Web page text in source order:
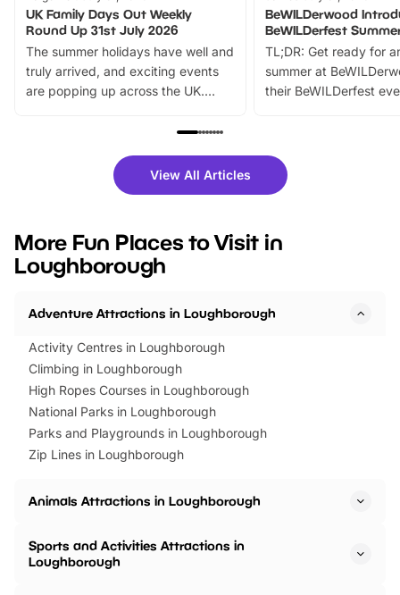
UK Family Days Out Weekly
Round Up 31st July 2026
The summer holidays have well and
truly arrived, and exciting events
are popping up across the UK.
family festivals to themed trails, live
there is plenty to enjoy. Whether
you’re planning a big day out or
events to…
BeWILDerwood
BeWILDerfest
TL;DR: Get ready for
summer at
their BeWILDerfest
fantastic 25%
tickets for a limited
BeWILDerwood is
View All Articles
More Fun Places to Visit in
Loughborough
Adventure Attractions in Loughborough
Activity Centres in Loughborough
Climbing in Loughborough
High Ropes Courses in Loughborough
National Parks in Loughborough
Parks and Playgrounds in Loughborough
Zip Lines in Loughborough
Animals Attractions in Loughborough
Sports and Activities Attractions in
Loughborough